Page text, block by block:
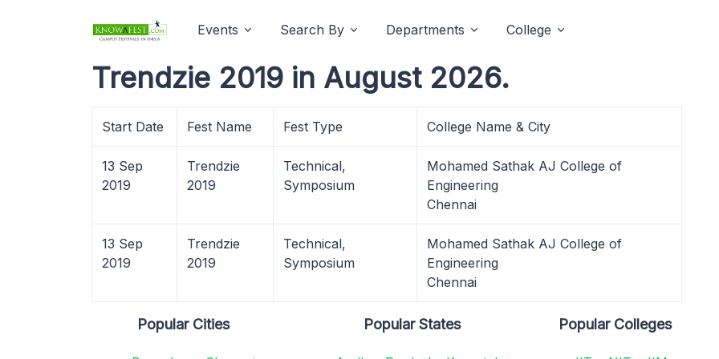
Events Search By Departments College
Trendzie 2019 in August 2026.
Start Date Fest Name Fest Type College Name & City
13 Sep
2019
Trendzie
2019
Technical,
Symposium
Mohamed Sathak AJ College of
Engineering
Chennai
13 Sep
2019
Trendzie
2019
Technical,
Symposium
Mohamed Sathak AJ College of
Engineering
Chennai
Popular Cities Popular States Popular Colleges